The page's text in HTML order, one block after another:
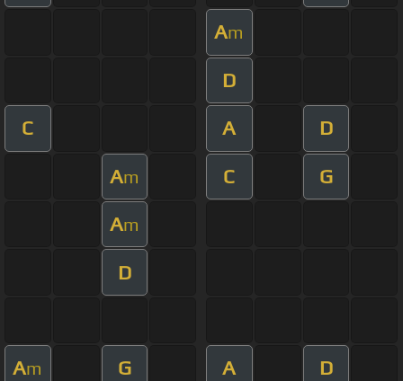
Am
D
C A D
Am C G
Am
D
Am G A D